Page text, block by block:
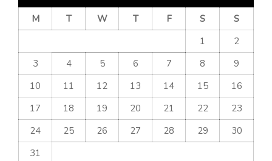
M
T W T F S
S
1
2
3
4 5 6 7 8
9
10
11 12 13 14 15
16
17
18 19 20 21 22
23
24
25 26 27 28 29
30
31